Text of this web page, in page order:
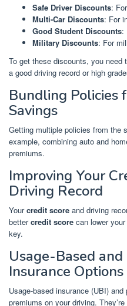
Safe Driver Discounts:
Multi-Car Discounts: For
Good Student Discounts:
Military Discounts: For
To get these discounts, you
a good driving record or high
Bundling Policies
Savings
Getting multiple policies from the
example, combining auto and
premiums.
Improving Your
Driving Record
Yourcredit score and driving
bettercredit score can lower
key.
Usage-Based
Insurance Options
Usage-based insurance (UBI)
premiums on your driving.